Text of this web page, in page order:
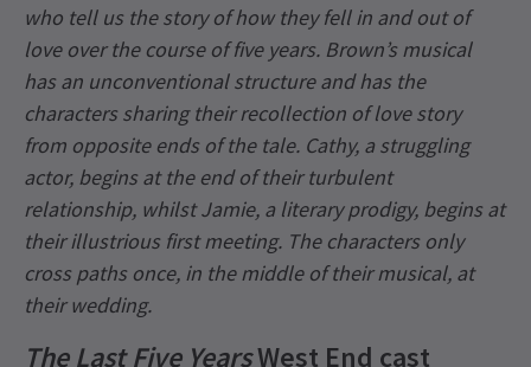
who tell us the story of how they fell in and out of
love over the course of five years. Brown’s musical
has an unconventional structure and has the
characters sharing their recollection of love story
from opposite ends of the tale. Cathy, a struggling
actor, begins at the end of their turbulent
relationship, whilst Jamie, a literary prodigy, begins at
their illustrious first meeting. The characters only
cross paths once, in the middle of their musical, at
their wedding.
The Last Five YearsWest End cast